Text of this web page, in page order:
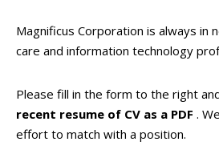
Contracts
Contact Us
Opportunities
Magnificus Corporation is always in
care and information technology
Please fill in the form to the right
recent resume of CV as a PDF .
effort to match with a position.